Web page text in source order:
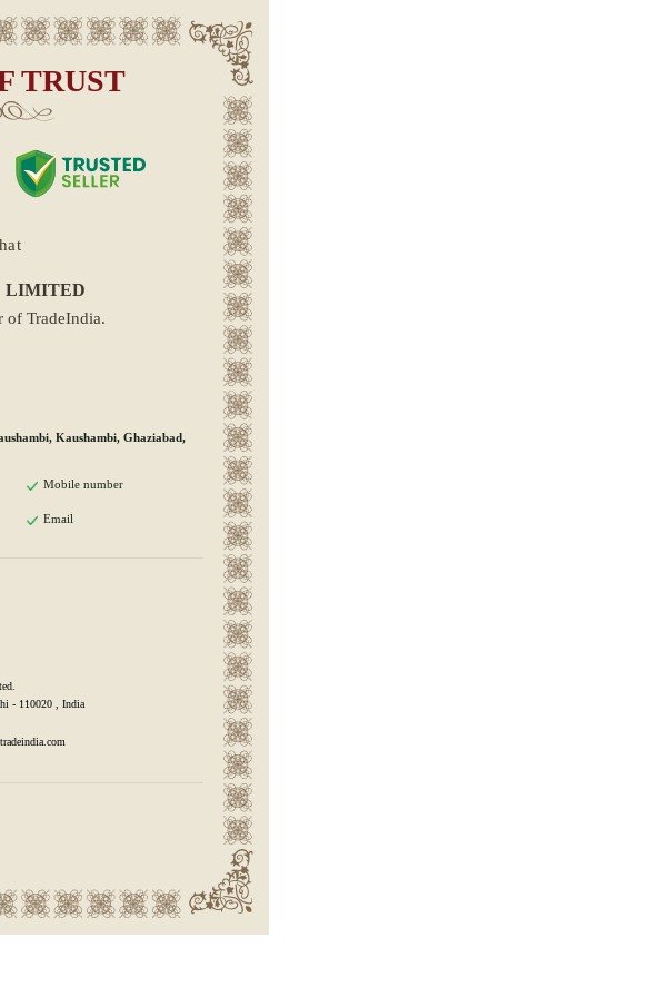
TRUST
LIMITED
of TradeIndia.
Kaushambi, Ghaziabad,
Mobile number
Email
- 110020 , India